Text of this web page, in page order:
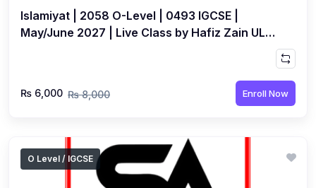
Islamiyat | 2058 O-Level | 0493 IGCSE |
May/June 2027 | Live Class by Hafiz Zain UL
₨ 6,000 ₨ 8,000 Enroll Now
O Level / IGCSE